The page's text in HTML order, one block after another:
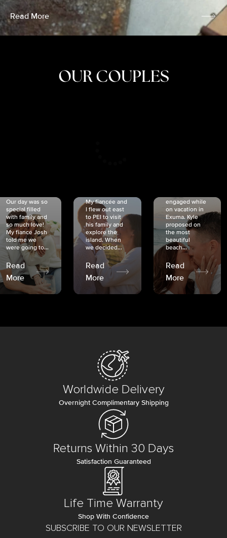
Read More
OUR COUPLES
Our day was so
special filled
with family and
so much love!
My fiancé Josh
told me we
were going to...
Read
More
My fiancée and
I flew out east
to PEI to visit
his family and
explore the
island. When
we decided...
Read
More
engaged while
on vacation in
Exuma. Kyle
proposed on
the most
beautiful
beach...
Read
More
SUBSCRIBE TO OUR NEWSLETTER
Worldwide Delivery
Overnight Complimentary Shipping
Returns Within 30 Days
Satisfaction Guaranteed
Life Time Warranty
Shop With Confidence